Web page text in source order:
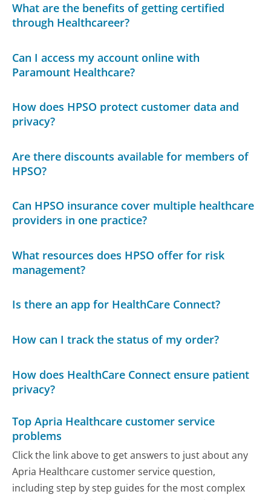
What are the benefits of getting certified
through Healthcareer?
Can I access my account online with
Paramount Healthcare?
How does HPSO protect customer data and
privacy?
Are there discounts available for members of
HPSO?
Can HPSO insurance cover multiple healthcare
providers in one practice?
What resources does HPSO offer for risk
management?
Is there an app for HealthCare Connect?
How can I track the status of my order?
How does HealthCare Connect ensure patient
privacy?
Top Apria Healthcare customer service
problems
Click the link above to get answers to just about any
Apria Healthcare customer service question,
including step by step guides for the most complex